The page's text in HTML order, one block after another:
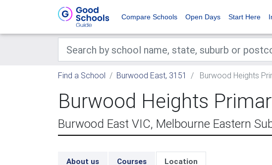
Compare Schools Open Days Start Here
Find a School Burwood East, 3151 Burwood Heights
Burwood Heights
Burwood East VIC, Melbourne Eastern
About us Courses Location